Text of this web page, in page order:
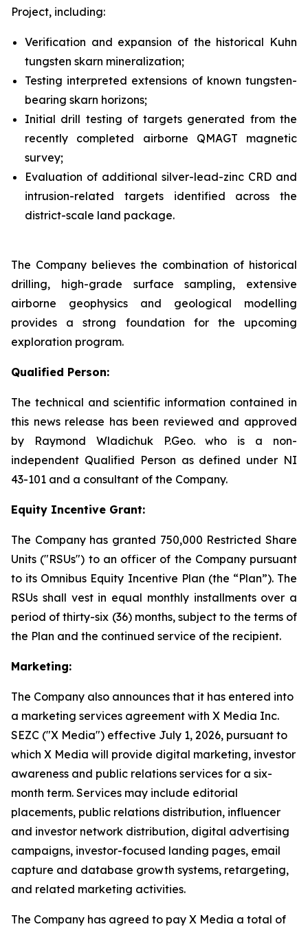
Project, including:
Verification and expansion of the historical Kuhn
tungsten skarn mineralization;
Testing interpreted extensions of known tungsten-
bearing skarn horizons;
Initial drill testing of targets generated from the
recently completed airborne QMAGT magnetic
survey;
Evaluation of additional silver-lead-zinc CRD and
intrusion-related targets identified across the
district-scale land package.
The Company believes the combination of historical
drilling, high-grade surface sampling, extensive
airborne geophysics and geological modelling
provides a strong foundation for the upcoming
exploration program.
Qualified Person:
The technical and scientific information contained in
this news release has been reviewed and approved
by Raymond Wladichuk P.Geo. who is a non-
independent Qualified Person as defined under NI
43-101 and a consultant of the Company.
Equity Incentive Grant:
The Company has granted 750,000 Restricted Share
Units ("RSUs") to an officer of the Company pursuant
to its Omnibus Equity Incentive Plan (the “Plan”). The
RSUs shall vest in equal monthly installments over a
period of thirty-six (36) months, subject to the terms of
the Plan and the continued service of the recipient.
Marketing:
The Company also announces that it has entered into
a marketing services agreement with X Media Inc.
SEZC ("X Media") effective July 1, 2026, pursuant to
which X Media will provide digital marketing, investor
awareness and public relations services for a six-
month term. Services may include editorial
placements, public relations distribution, influencer
and investor network distribution, digital advertising
campaigns, investor-focused landing pages, email
capture and database growth systems, retargeting,
and related marketing activities.
The Company has agreed to pay X Media a total of